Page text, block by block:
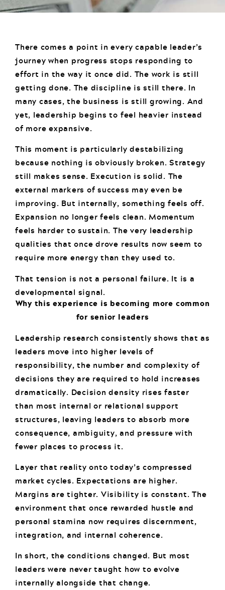
There comes a point in every capable leader’s
journey when progress stops responding to
effort in the way it once did. The work is still
getting done. The discipline is still there. In
many cases, the business is still growing. And
yet, leadership begins to feel heavier instead
of more expansive.
This moment is particularly destabilizing
because nothing is obviously broken. Strategy
still makes sense. Execution is solid. The
external markers of success may even be
improving. But internally, something feels off.
Expansion no longer feels clean. Momentum
feels harder to sustain. The very leadership
qualities that once drove results now seem to
require more energy than they used to.
That tension is not a personal failure. It is a
developmental signal.
Why this experience is becoming more common
for senior leaders
Leadership research consistently shows that as
leaders move into higher levels of
responsibility, the number and complexity of
decisions they are required to hold increases
dramatically. Decision density rises faster
than most internal or relational support
structures, leaving leaders to absorb more
consequence, ambiguity, and pressure with
fewer places to process it.
Layer that reality onto today’s compressed
market cycles. Expectations are higher.
Margins are tighter. Visibility is constant. The
environment that once rewarded hustle and
personal stamina now requires discernment,
integration, and internal coherence.
In short, the conditions changed. But most
leaders were never taught how to evolve
internally alongside that change.